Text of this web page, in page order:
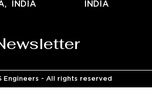
INDIA
INDIA
Engineers - All rights reserved